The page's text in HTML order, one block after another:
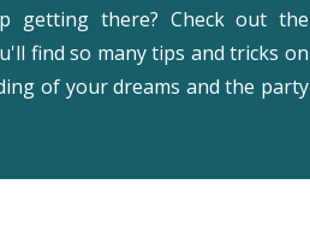
getting there? Check out the
find so many tips and tricks on
of your dreams and the party